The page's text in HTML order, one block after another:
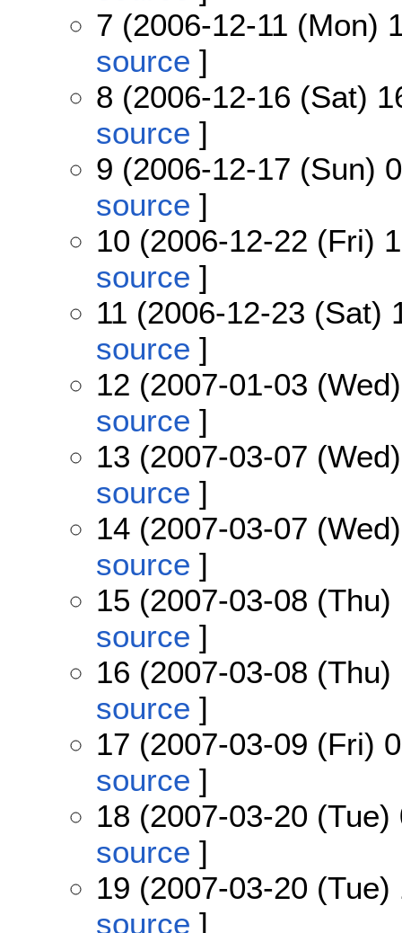
7 (2006-12-11 (Mon)
source ]
8 (2006-12-16 (Sat)
source ]
9 (2006-12-17 (Sun)
source ]
10 (2006-12-22 (Fri)
source ]
11 (2006-12-23 (Sat)
source ]
12 (2007-01-03
source ]
13 (2007-03-07
source ]
14 (2007-03-07
source ]
15 (2007-03-08
source ]
16 (2007-03-08
source ]
17 (2007-03-09 (Fri)
source ]
18 (2007-03-20
source ]
19 (2007-03-20
source ]